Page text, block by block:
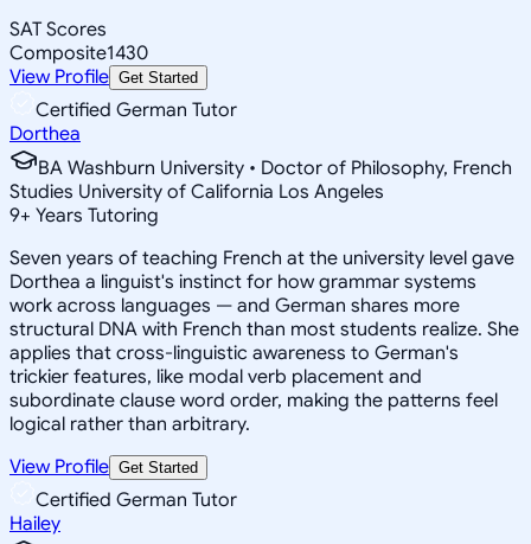
SAT Scores
Composite1430
View Profile Get Started
Certified German Tutor
Dorthea
BA Washburn University • Doctor of Philosophy, French
Studies University of California Los Angeles
9+ Years Tutoring
Seven years of teaching French at the university level gave
Dorthea a linguist's instinct for how grammar systems
work across languages — and German shares more
structural DNA with French than most students realize. She
applies that cross-linguistic awareness to German's
trickier features, like modal verb placement and
subordinate clause word order, making the patterns feel
logical rather than arbitrary.
View Profile Get Started
Certified German Tutor
Hailey